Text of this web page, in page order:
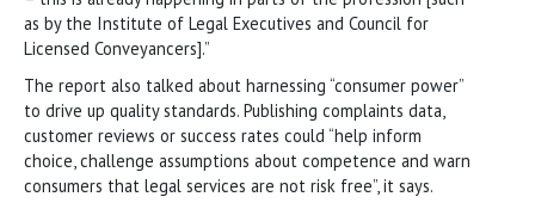
as by the Institute of Legal Executives and Council for
Licensed Conveyancers].”
The report also talked about harnessing “consumer power”
to drive up quality standards. Publishing complaints data,
customer reviews or success rates could “help inform
choice, challenge assumptions about competence and warn
consumers that legal services are not risk free”, it says.